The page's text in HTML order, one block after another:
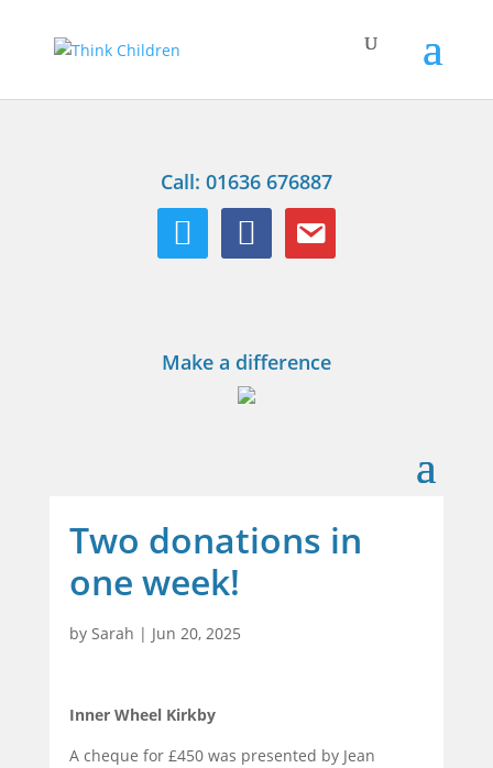
Call: 01636 676887
twitter facebook email
Make a difference
Two donations in
one week!
by Sarah | Jun 20, 2025
Inner Wheel Kirkby
A cheque for £450 was presented by Jean